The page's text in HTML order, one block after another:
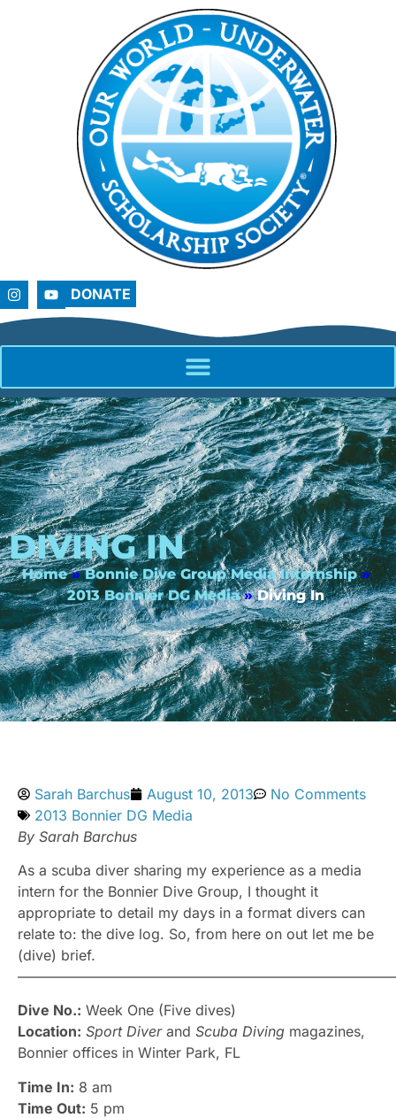
DONATE
DIVING IN
Home » Bonnie Dive Group Media Internship »
2013 Bonnier DG Media » Diving In
Sarah Barchus August 10, 2013
No Comments
2013 Bonnier DG Media
By Sarah Barchus
As a scuba diver sharing my experience as a media
intern for the Bonnier Dive Group, I thought it
appropriate to detail my days in a format divers can
relate to: the dive log. So, from here on out let me be
(dive) brief.
Dive No.: Week One (Five dives)
Location: Sport Diverand Scuba Diving magazines,
Bonnier offices in Winter Park, FL
Time In: 8 am
Time Out: 5 pm